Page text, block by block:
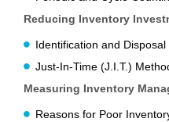
Reducing Inventory
Identification and
Just-In-Time (J.I.T.)
Measuring Inventory
Reasons for Poor